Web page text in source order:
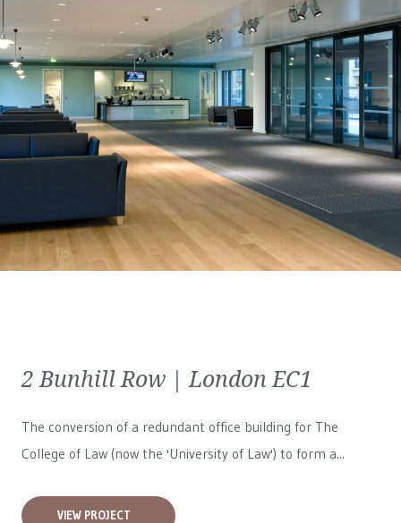
2 Bunhill Row | London EC1
The conversion of a redundant office building for The
College of Law (now the 'University of Law') to form a...
VIEW PROJECT